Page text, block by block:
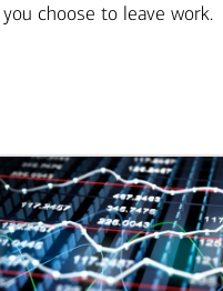
you choose to leave work.